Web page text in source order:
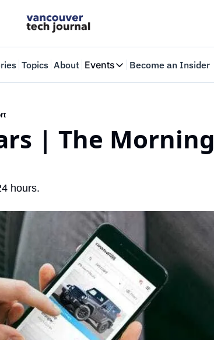
Topics About Events
Events
Web Summit Vancouver
May 11-14, 2026
Become an Insider
| The Morning
hours.